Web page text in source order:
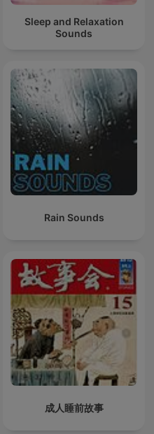
Sleep and Relaxation
Sounds
Rain Sounds
成人睡前故事